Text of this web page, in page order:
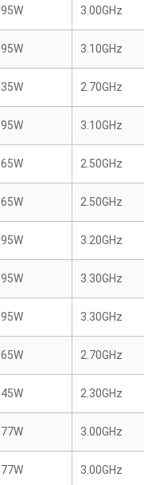
95W 3.00GHz
95W 3.10GHz
35W 2.70GHz
95W 3.10GHz
65W 2.50GHz
65W 2.50GHz
95W 3.20GHz
95W 3.30GHz
95W 3.30GHz
65W 2.70GHz
45W 2.30GHz
77W 3.00GHz
77W 3.00GHz